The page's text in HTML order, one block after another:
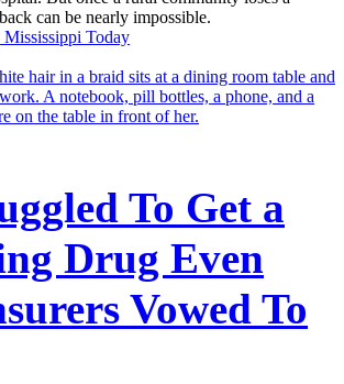
can be nearly impossible.
Today
To Get a
Drug Even
Vowed To